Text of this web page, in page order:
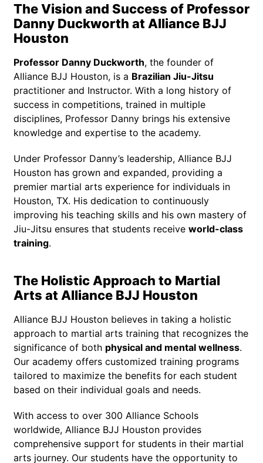
The Vision and Success of Professor
Danny Duckworth at Alliance BJJ
Houston
Professor Danny Duckworth, the founder of
Alliance BJJ Houston, is a Brazilian Jiu-Jitsu
practitioner and Instructor. With a long history of
success in competitions, trained in multiple
disciplines, Professor Danny brings his extensive
knowledge and expertise to the academy.
Under Professor Danny’s leadership, Alliance BJJ
Houston has grown and expanded, providing a
premier martial arts experience for individuals in
Houston, TX. His dedication to continuously
improving his teaching skills and his own mastery of
Jiu-Jitsu ensures that students receive world-class
training.
The Holistic Approach to Martial
Arts at Alliance BJJ Houston
Alliance BJJ Houston believes in taking a holistic
approach to martial arts training that recognizes the
significance of both physical and mental wellness.
Our academy offers customized training programs
tailored to maximize the benefits for each student
based on their individual goals and needs.
With access to over 300 Alliance Schools
worldwide, Alliance BJJ Houston provides
comprehensive support for students in their martial
arts journey. Our students have the opportunity to